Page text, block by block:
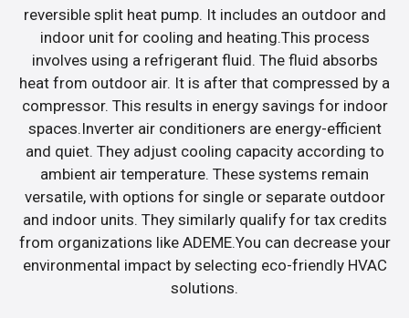
reversible split heat pump. It includes an outdoor and
indoor unit for cooling and heating.This process
involves using a refrigerant fluid. The fluid absorbs
heat from outdoor air. It is after that compressed by a
compressor. This results in energy savings for indoor
spaces.Inverter air conditioners are energy-efficient
and quiet. They adjust cooling capacity according to
ambient air temperature. These systems remain
versatile, with options for single or separate outdoor
and indoor units. They similarly qualify for tax credits
from organizations like ADEME.You can decrease your
environmental impact by selecting eco-friendly HVAC
solutions.